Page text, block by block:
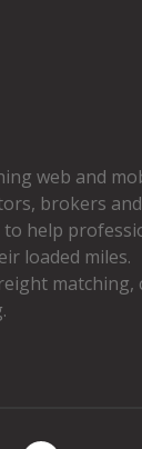
web and
brokers and
help
loaded miles.
matching,